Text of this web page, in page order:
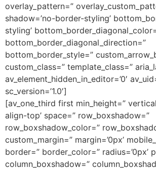
overlay_pattern=”
shadow=’no-border-styling’
styling’
bottom_border_diagonal_direction=”
bottom_border_style=”
custom_class=” template_class=”
av_element_hidden_in_editor=’0′
sc_version=’1.0′]
[av_one_third first min_height=”
align-top’ space=” row_boxshadow=”
row_boxshadow_color=”
custom_margin=” margin=’0px’
border=” border_color=” radius=’0px’
column_boxshadow=”